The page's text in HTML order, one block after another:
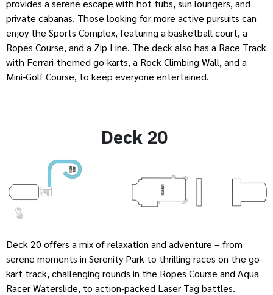
provides a serene escape with hot tubs, sun loungers, and
private cabanas. Those looking for more active pursuits can
enjoy the Sports Complex, featuring a basketball court, a
Ropes Course, and a Zip Line. The deck also has a Race Track
with Ferrari-themed go-karts, a Rock Climbing Wall, and a
Mini-Golf Course, to keep everyone entertained.
Deck 20
Deck 20 offers a mix of relaxation and adventure – from
serene moments in Serenity Park to thrilling races on the go-
kart track, challenging rounds in the Ropes Course and Aqua
Racer Waterslide, to action-packed Laser Tag battles.